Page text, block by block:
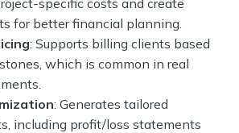
specific costs and create
for better financial planning.
: Supports billing clients based
which is common in real
: Generates tailored
including profit/loss statements